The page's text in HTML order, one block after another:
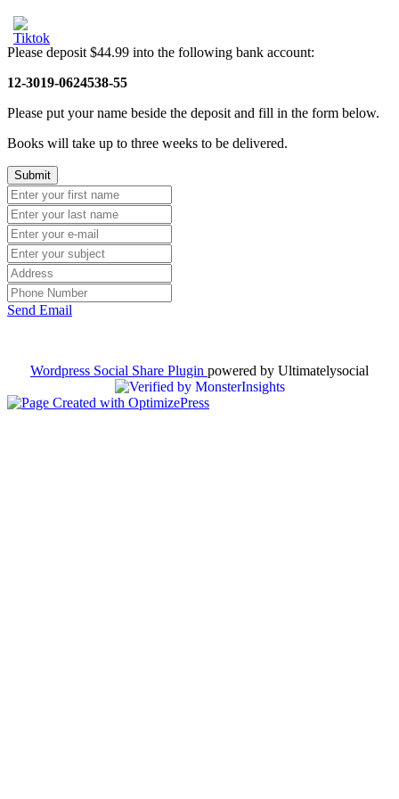
Please deposit $44.99 into the following bank account:
12-3019-0624538-55
Please put your name beside the deposit and fill in the form below.
Books will take up to three weeks to be delivered.
Send Email
Wordpress Social Share Plugin powered by Ultimatelysocial